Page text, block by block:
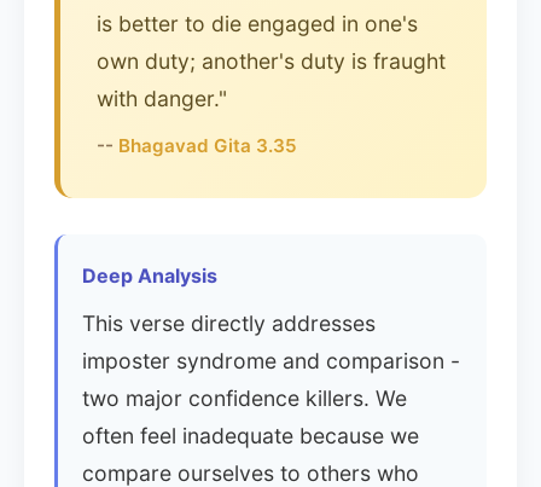
is better to die engaged in one's
own duty; another's duty is fraught
with danger."
-- Bhagavad Gita 3.35
Deep Analysis
This verse directly addresses
imposter syndrome and comparison -
two major confidence killers. We
often feel inadequate because we
compare ourselves to others who